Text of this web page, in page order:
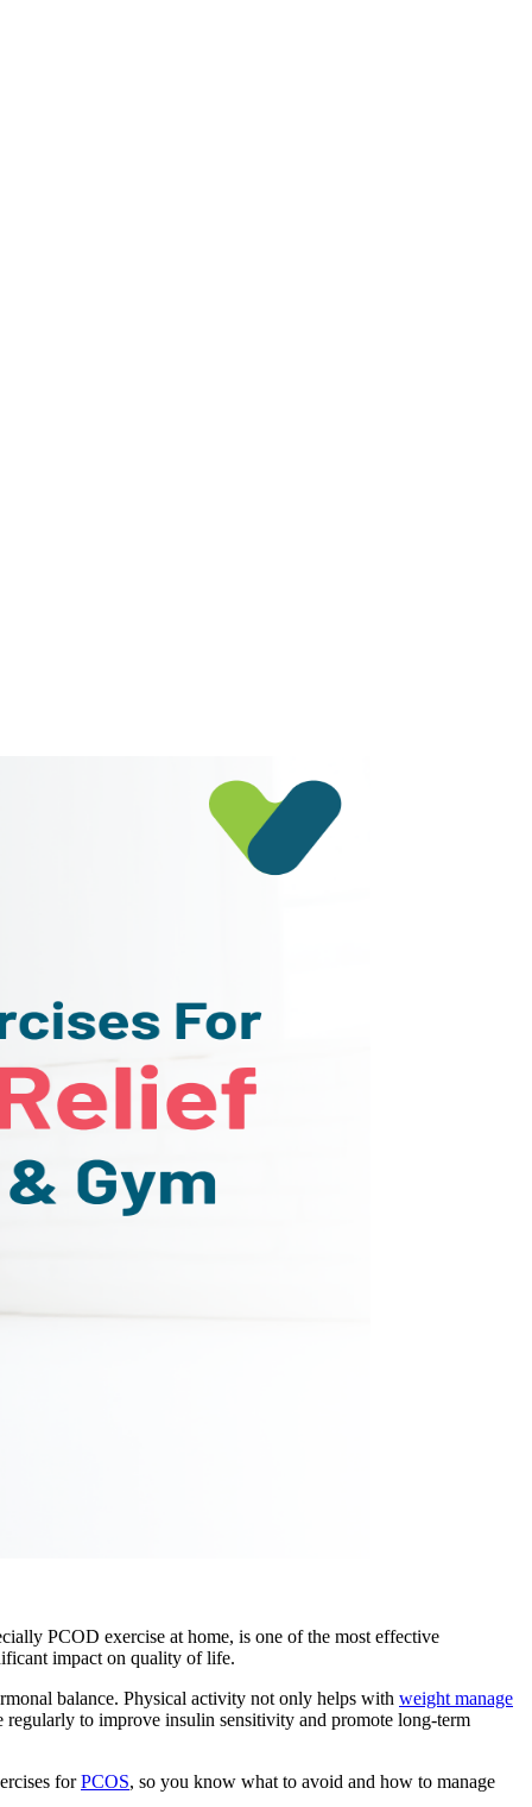
PCOD exercise at home, is one of the most effective
impact on quality of life.
balance. Physical activity not only helps with weight manage
to improve insulin sensitivity and promote long-term
forPCOS, so you know what to avoid and how to manage